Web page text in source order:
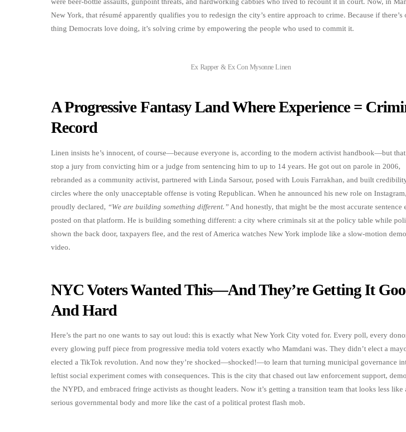
New York, that résumé apparently qualifies you to redesign the city’s entire approach to crime. Because if there’s
thing Democrats love doing, it’s solving crime by empowering the people who used to commit it.
Ex Rapper & Ex Con Mysonne Linen
A Progressive Fantasy Land Where Experience =
Record
Linen insists he’s innocent, of course—because everyone is, according to the modern activist handbook—but
stop a jury from convicting him or a judge from sentencing him to up to 14 years. He got out on parole in 2006,
rebranded as a community activist, partnered with Linda Sarsour, posed with Louis Farrakhan, and built
circles where the only unacceptable offense is voting Republican. When he announced his new role on
proudly declared, “We are building something different.” And honestly, that might be the most accurate sentence
posted on that platform. He is building something different: a city where criminals sit at the policy table while
shown the back door, taxpayers flee, and the rest of America watches New York implode like a slow-motion
video.
NYC Voters Wanted This—And They’re Getting It
And Hard
Here’s the part no one wants to say out loud: this is exactly what New York City voted for. Every poll, every
every glowing puff piece from progressive media told voters exactly who Mamdani was. They didn’t elect a
elected a TikTok revolution. And now they’re shocked—shocked!—to learn that turning municipal governance
leftist social experiment comes with consequences. This is the city that chased out law enforcement support,
the NYPD, and embraced fringe activists as thought leaders. Now it’s getting a transition team that looks less like
serious governmental body and more like the cast of a political protest flash mob.